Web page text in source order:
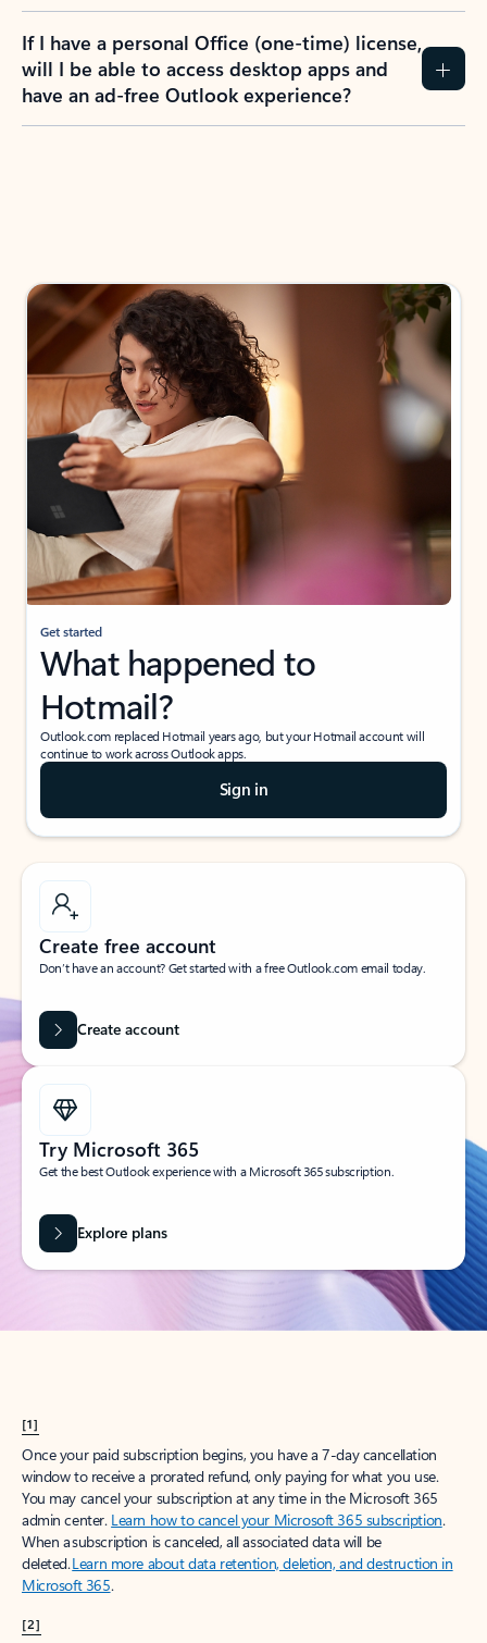
If I have a personal Office (one-time) license,
will I be able to access desktop apps and
have an ad-free Outlook experience?
Get started
What happened to
Hotmail?
Outlook.com replaced Hotmail years ago, but your Hotmail account will
continue to work across Outlook apps.
Sign in
Create free account
Don’t have an account? Get started with a free Outlook.com email today.
Create account
Try Microsoft 365
Get the best Outlook experience with a Microsoft 365 subscription.
Explore plans
[1]
Once your paid subscription begins, you have a 7-day cancellation
window to receive a prorated refund, only paying for what you use.
You may cancel your subscription at any time in the Microsoft 365
admin center. Learn how to cancel your Microsoft 365 subscription.
When a subscription is canceled, all associated data will be
deleted.Learn more about data retention, deletion, and destruction in
Microsoft 365.
[2]